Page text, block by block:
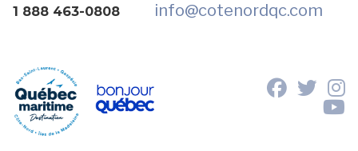
1 888 463-0808 info@cotenordqc.com